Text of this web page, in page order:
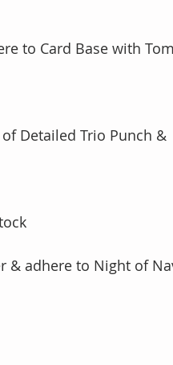
to Card Base with
Detailed Trio Punch &
& adhere to Night of